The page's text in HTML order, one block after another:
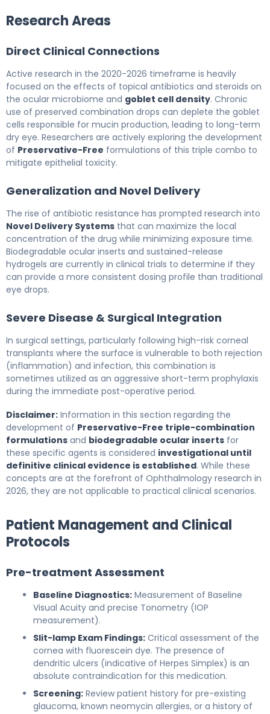
Research Areas
Direct Clinical Connections
Active research in the 2020-2026 timeframe is heavily
focused on the effects of topical antibiotics and steroids on
the ocular microbiome and goblet cell density. Chronic
use of preserved combination drops can deplete the goblet
cells responsible for mucin production, leading to long-term
dry eye. Researchers are actively exploring the development
of Preservative-Free formulations of this triple combo to
mitigate epithelial toxicity.
Generalization and Novel Delivery
The rise of antibiotic resistance has prompted research into
Novel Delivery Systems that can maximize the local
concentration of the drug while minimizing exposure time.
Biodegradable ocular inserts and sustained-release
hydrogels are currently in clinical trials to determine if they
can provide a more consistent dosing profile than traditional
eye drops.
Severe Disease & Surgical Integration
In surgical settings, particularly following high-risk corneal
transplants where the surface is vulnerable to both rejection
(inflammation) and infection, this combination is
sometimes utilized as an aggressive short-term prophylaxis
during the immediate post-operative period.
Disclaimer: Information in this section regarding the
development of Preservative-Free triple-combination
formulations and biodegradable ocular inserts for
these specific agents is considered investigational until
definitive clinical evidence is established. While these
concepts are at the forefront of Ophthalmology research in
2026, they are not applicable to practical clinical scenarios.
Patient Management and Clinical
Protocols
Pre-treatment Assessment
Baseline Diagnostics: Measurement of Baseline
Visual Acuity and precise Tonometry (IOP
measurement).
Slit-lamp Exam Findings: Critical assessment of the
cornea with fluorescein dye. The presence of
dendritic ulcers (indicative of Herpes Simplex) is an
absolute contraindication for this medication.
Screening: Review patient history for pre-existing
glaucoma, known neomycin allergies, or a history of